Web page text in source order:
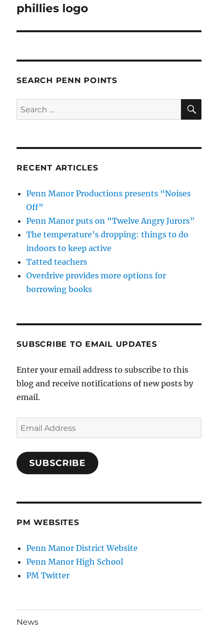
navigation
phillies logo
SEARCH PENN POINTS
Search
for:
RECENT ARTICLES
Penn Manor Productions presents “Noises
Off”
Penn Manor puts on “Twelve Angry Jurors”
The temperature’s dropping: things to do
indoors to keep active
Tatted teachers
Overdrive provides more options for
borrowing books
SUBSCRIBE TO EMAIL UPDATES
Enter your email address to subscribe to this
blog and receive notifications of new posts by
email.
Email
Address
SUBSCRIBE
PM WEBSITES
Penn Manor District Website
Penn Manor High School
PM Twitter
News